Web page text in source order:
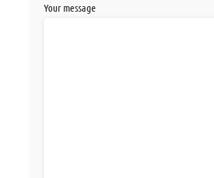
Your message